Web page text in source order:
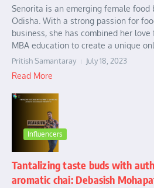
Senorita is an emerging female food
Odisha. With a strong passion for
business, she has combined her
MBA education to create a unique
Pritish Samantaray July 18, 2023
Read More
Influencers
Tantalizing taste buds with
aromatic chai: Debasish